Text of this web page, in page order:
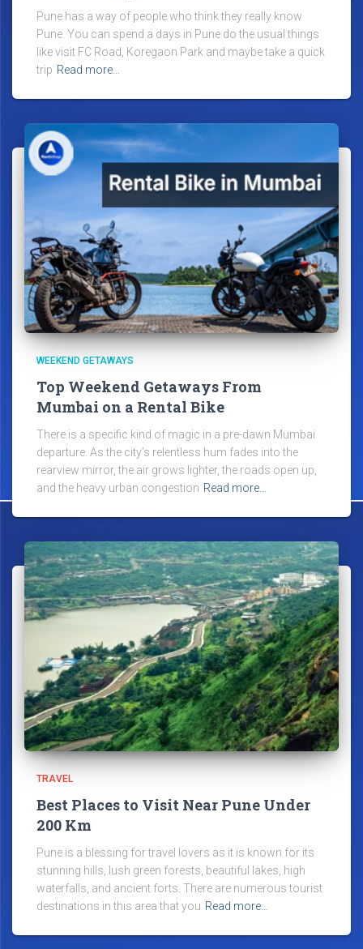
Pune has a way of people who think they really know
Pune. You can spend a days in Pune do the usual things
like visit FC Road, Koregaon Park and maybe take a quick
trip Read more…
WEEKEND GETAWAYS
Top Weekend Getaways From
Mumbai on a Rental Bike
There is a specific kind of magic in a pre-dawn Mumbai
departure. As the city’s relentless hum fades into the
rearview mirror, the air grows lighter, the roads open up,
and the heavy urban congestion Read more…
TRAVEL
Best Places to Visit Near Pune Under
200 Km
Pune is a blessing for travel lovers as it is known for its
stunning hills, lush green forests, beautiful lakes, high
waterfalls, and ancient forts. There are numerous tourist
destinations in this area that you Read more…